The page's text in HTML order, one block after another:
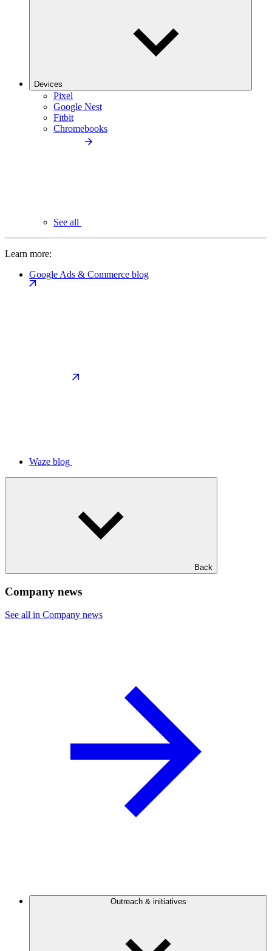
Devices
Pixel
Google Nest
Fitbit
Chromebooks
See all
Learn more:
Google Ads & Commerce blog
Waze blog
Back
Company news
See all in Company news
Outreach & initiatives